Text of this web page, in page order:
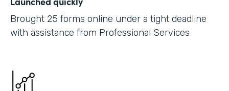
Brought 25 forms online under a tight deadline
with assistance from Professional Services